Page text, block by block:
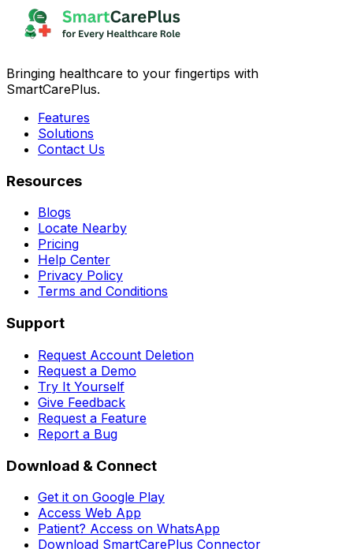
Bringing healthcare to your fingertips with
SmartCarePlus.
Features
Solutions
Contact Us
Resources
Blogs
Locate Nearby
Pricing
Help Center
Privacy Policy
Terms and Conditions
Support
Request Account Deletion
Request a Demo
Try It Yourself
Give Feedback
Request a Feature
Report a Bug
Download & Connect
Get it on Google Play
Access Web App
Patient? Access on WhatsApp
Download SmartCarePlus Connector